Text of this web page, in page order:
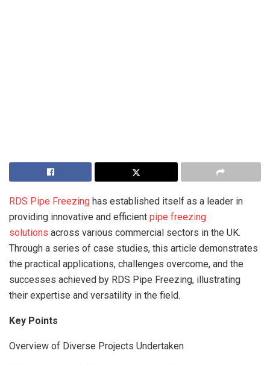
RDS Pipe Freezing has established itself as a leader in
providing innovative and efficient pipe freezing
solutions across various commercial sectors in the UK.
Through a series of case studies, this article demonstrates
the practical applications, challenges overcome, and the
successes achieved by RDS Pipe Freezing, illustrating
their expertise and versatility in the field.
Key Points
Overview of Diverse Projects Undertaken